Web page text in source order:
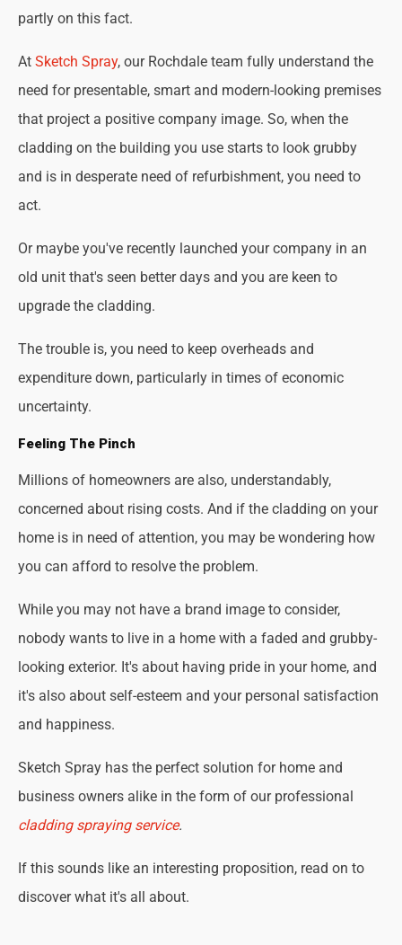
partly on this fact.
At Sketch Spray, our Rochdale team fully understand the
need for presentable, smart and modern-looking premises
that project a positive company image. So, when the
cladding on the building you use starts to look grubby
and is in desperate need of refurbishment, you need to
act.
Or maybe you've recently launched your company in an
old unit that's seen better days and you are keen to
upgrade the cladding.
The trouble is, you need to keep overheads and
expenditure down, particularly in times of economic
uncertainty.
Feeling The Pinch
Millions of homeowners are also, understandably,
concerned about rising costs. And if the cladding on your
home is in need of attention, you may be wondering how
you can afford to resolve the problem.
While you may not have a brand image to consider,
nobody wants to live in a home with a faded and grubby-
looking exterior. It's about having pride in your home, and
it's also about self-esteem and your personal satisfaction
and happiness.
Sketch Spray has the perfect solution for home and
business owners alike in the form of our professional
cladding spraying service.
If this sounds like an interesting proposition, read on to
discover what it's all about.